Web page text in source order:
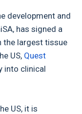
development and
has signed a
the largest tissue
US, Quest
into clinical
US, it is